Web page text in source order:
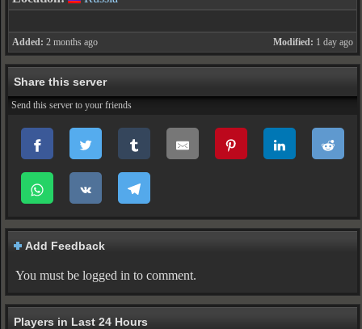
Added: 2 months ago Modified: 1 day ago
Share this server
Send this server to your friends
Add Feedback
You must be logged in to comment.
Players in Last 24 Hours